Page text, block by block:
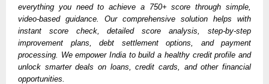
everything you need to achieve a 750+ score through simple,
video-based guidance. Our comprehensive solution helps with
instant score check, detailed score analysis, step-by-step
improvement plans, debt settlement options, and payment
processing. We empower India to build a healthy credit profile and
unlock smarter deals on loans, credit cards, and other financial
opportunities.